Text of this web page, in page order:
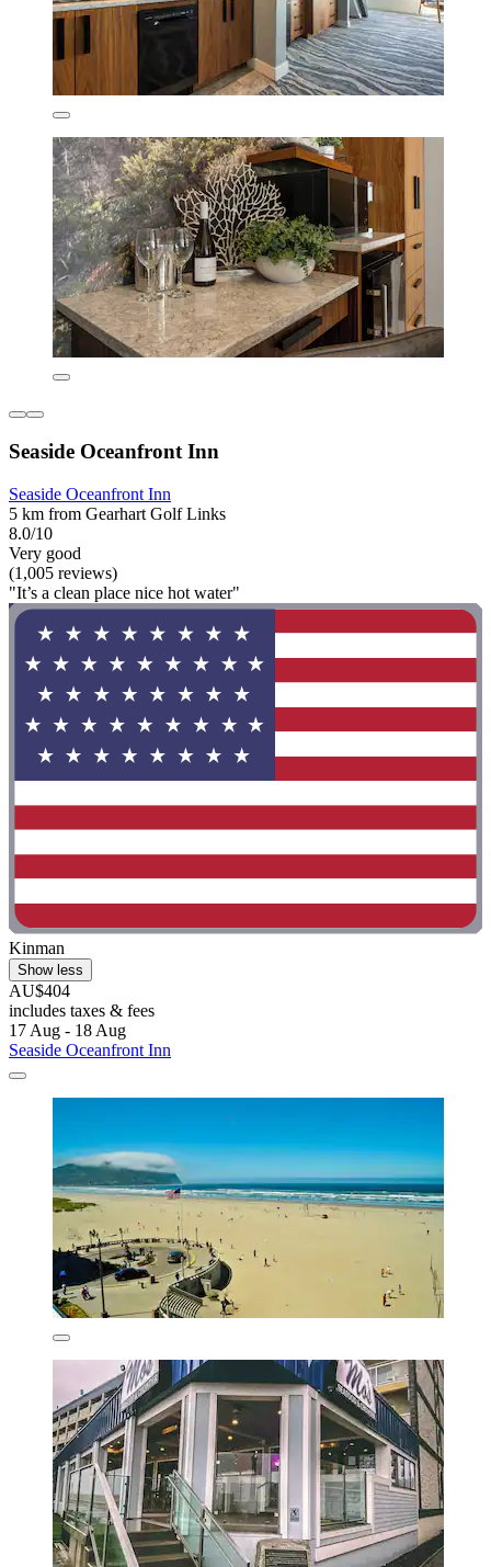
Seaside Oceanfront Inn
Seaside Oceanfront Inn
5 km from Gearhart Golf Links
8.0/10
Very good
(1,005 reviews)
"It’s a clean place nice hot water"
Kinman
Show less
AU$404
includes taxes & fees
17 Aug - 18 Aug
Seaside Oceanfront Inn